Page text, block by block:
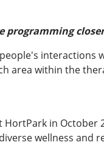
area within the
in October
wellness and